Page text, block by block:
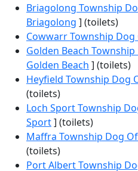
Briagolong Township
Briagolong ] (toilets)
Cowwarr Township Dog
Golden Beach
Golden Beach ] (toilets)
Heyfield Township Dog
(toilets)
Loch Sport Township
Sport] (toilets)
Maffra Township Dog
(toilets)
Port Albert Township